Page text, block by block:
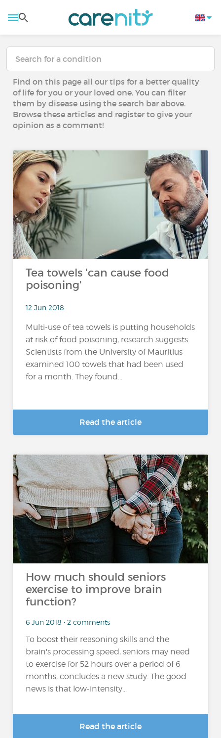
Find on this page all our tips for a better quality
of life for you or your loved one. You can filter
them by disease using the search bar above.
Browse these articles and register to give your
opinion as a comment!
Tea towels 'can cause food
poisoning'
12 Jun 2018
Multi-use of tea towels is putting households
at risk of food poisoning, research suggests.
Scientists from the University of Mauritius
examined 100 towels that had been used
for a month. They found...
Read the article
How much should seniors
exercise to improve brain
function?
6 Jun 2018 • 2 comments
To boost their reasoning skills and the
brain's processing speed, seniors may need
to exercise for 52 hours over a period of 6
months, concludes a new study. The good
news is that low-intensity...
Read the article